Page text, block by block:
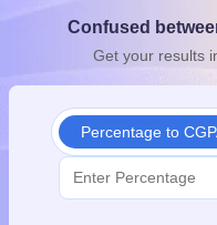
10th SyllabusJAC 10th
Digital
Knowledge Olympiad
Confused
Get your results
Percentage to